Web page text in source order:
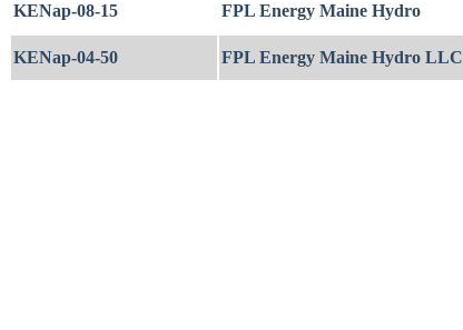
KENap-08-15 FPL Energy Maine Hydro
KENap-04-50 FPL Energy Maine Hydro LLC